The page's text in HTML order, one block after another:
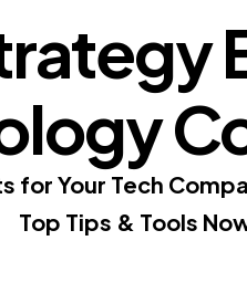
for Your Tech
Top Tips & Tools